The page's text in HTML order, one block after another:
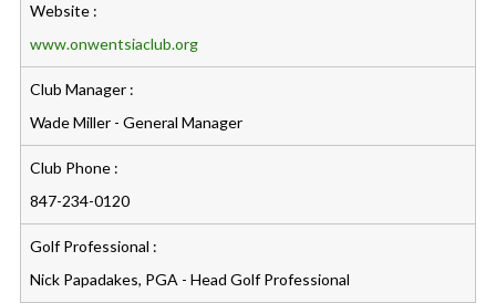
Website :
www.onwentsiaclub.org
Club Manager :
Wade Miller - General Manager
Club Phone :
847-234-0120
Golf Professional :
Nick Papadakes, PGA - Head Golf Professional